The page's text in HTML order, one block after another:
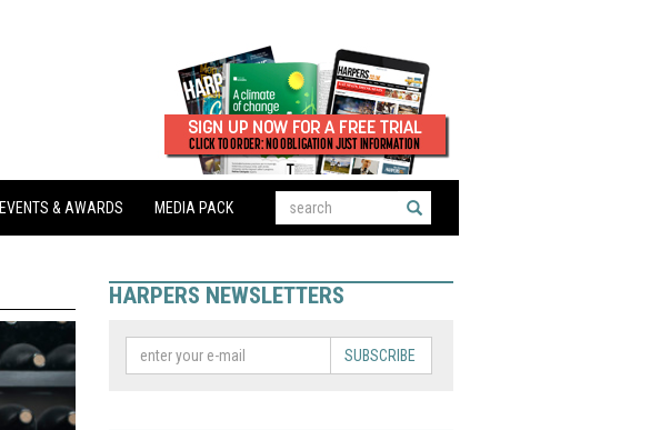
EVENTS & AWARDS MEDIA PACK
HARPERS NEWSLETTERS
SUBSCRIBE